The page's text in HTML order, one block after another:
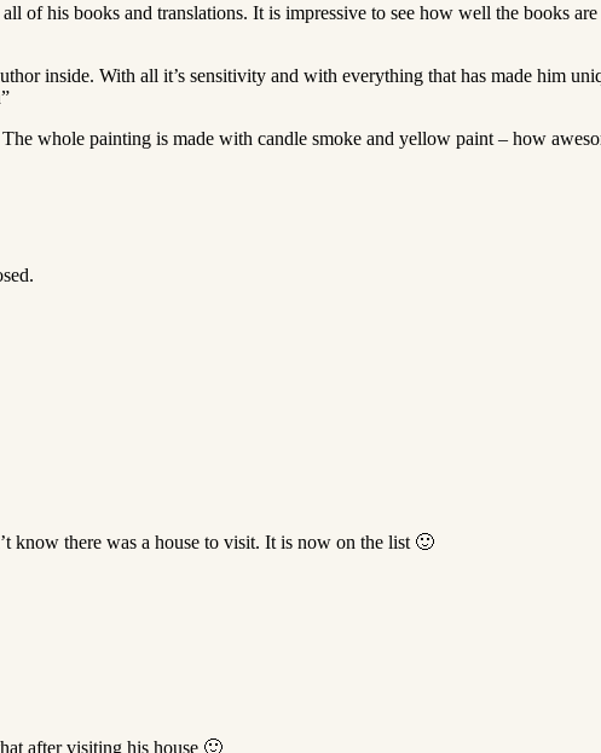
of his books and translations. It is impressive to see how well the books
inside. With all it’s sensitivity and with everything that has made him
whole painting is made with candle smoke and yellow paint – how
know there was a house to visit. It is now on the list 🙂
after visiting his house 🙂